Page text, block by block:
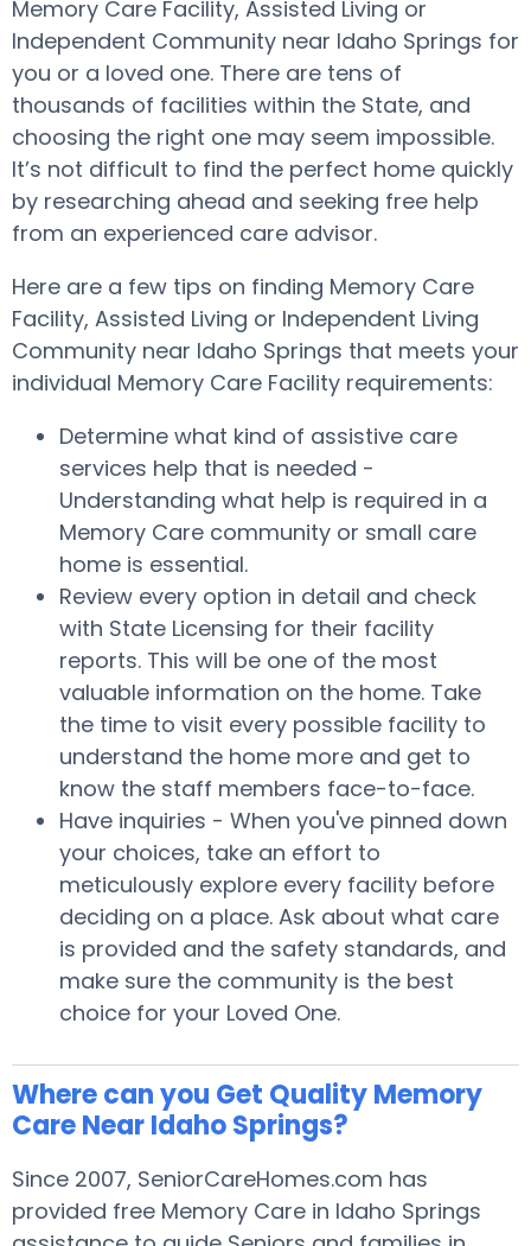
Memory Care Facility, Assisted Living or
Independent Community near Idaho Springs for
you or a loved one. There are tens of
thousands of facilities within the State, and
choosing the right one may seem impossible.
It’s not difficult to find the perfect home quickly
by researching ahead and seeking free help
from an experienced care advisor.
Here are a few tips on finding Memory Care
Facility, Assisted Living or Independent Living
Community near Idaho Springs that meets your
individual Memory Care Facility requirements:
Determine what kind of assistive care
services help that is needed -
Understanding what help is required in a
Memory Care community or small care
home is essential.
Review every option in detail and check
with State Licensing for their facility
reports. This will be one of the most
valuable information on the home. Take
the time to visit every possible facility to
understand the home more and get to
know the staff members face-to-face.
Have inquiries - When you've pinned down
your choices, take an effort to
meticulously explore every facility before
deciding on a place. Ask about what care
is provided and the safety standards, and
make sure the community is the best
choice for your Loved One.
Where can you Get Quality Memory
Care Near Idaho Springs?
Since 2007, SeniorCareHomes.com has
provided free Memory Care in Idaho Springs